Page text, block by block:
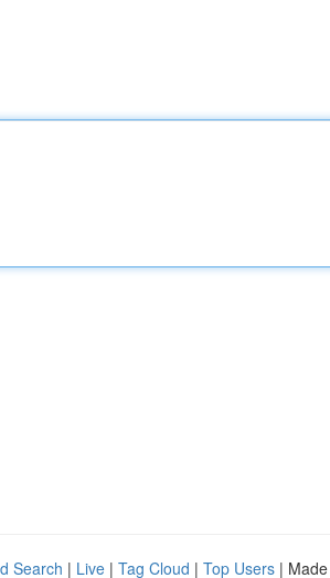
Search | Live | Tag Cloud | Top Users |